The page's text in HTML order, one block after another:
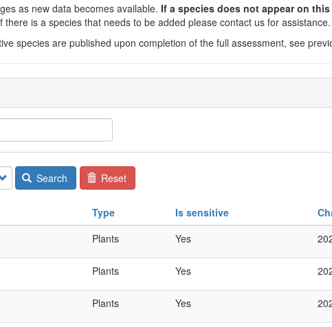
as new data becomes available. If a species does not appear on
there is a species that needs to be added please contact us for assistance.
species are published upon completion of the full assessment, see
Search Reset
Type Is sensitive
Plants Yes
Plants Yes
Plants Yes